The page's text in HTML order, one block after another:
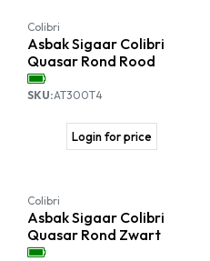
Colibri
Asbak Sigaar Colibri
Quasar Rond Rood
SKU:AT300T4
Login for price
Colibri
Asbak Sigaar Colibri
Quasar Rond Zwart